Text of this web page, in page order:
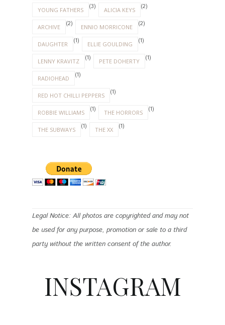
YOUNG FATHERS (3) ALICIA KEYS (2)
ARCHIVE (2) ENNIO MORRICONE (2)
DAUGHTER (1) ELLIE GOULDING (1)
LENNY KRAVITZ (1) PETE DOHERTY (1)
RADIOHEAD (1)
RED HOT CHILLI PEPPERS (1)
ROBBIE WILLIAMS (1) THE HORRORS (1)
THE SUBWAYS (1) THE XX (1)
Legal Notice: All photos are copyrighted and may not
be used for any purpose, promotion or sale to a third
party without the written consent of the author.
INSTAGRAM